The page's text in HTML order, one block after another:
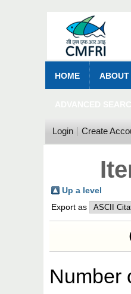
HOME ABOUT
Login Create
Up a level
Export as
Number